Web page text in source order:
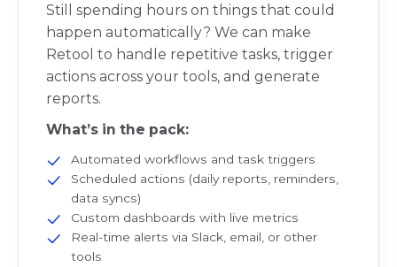
Still spending hours on things that could
happen automatically? We can make
Retool to handle repetitive tasks, trigger
actions across your tools, and generate
reports.
What’s in the pack:
Automated workflows and task triggers
Scheduled actions (daily reports, reminders,
data syncs)
Custom dashboards with live metrics
Real-time alerts via Slack, email, or other
tools